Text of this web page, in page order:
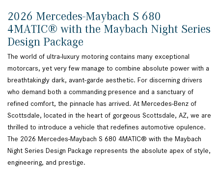
2026 Mercedes-Maybach S 680
4MATIC® with the Maybach Night Series
Design Package
The world of ultra-luxury motoring contains many exceptional
motorcars, yet very few manage to combine absolute power with a
breathtakingly dark, avant-garde aesthetic. For discerning drivers
who demand both a commanding presence and a sanctuary of
refined comfort, the pinnacle has arrived. At Mercedes-Benz of
Scottsdale, located in the heart of gorgeous Scottsdale, AZ, we are
thrilled to introduce a vehicle that redefines automotive opulence.
The 2026 Mercedes-Maybach S 680 4MATIC® with the Maybach
Night Series Design Package represents the absolute apex of style,
engineering, and prestige.